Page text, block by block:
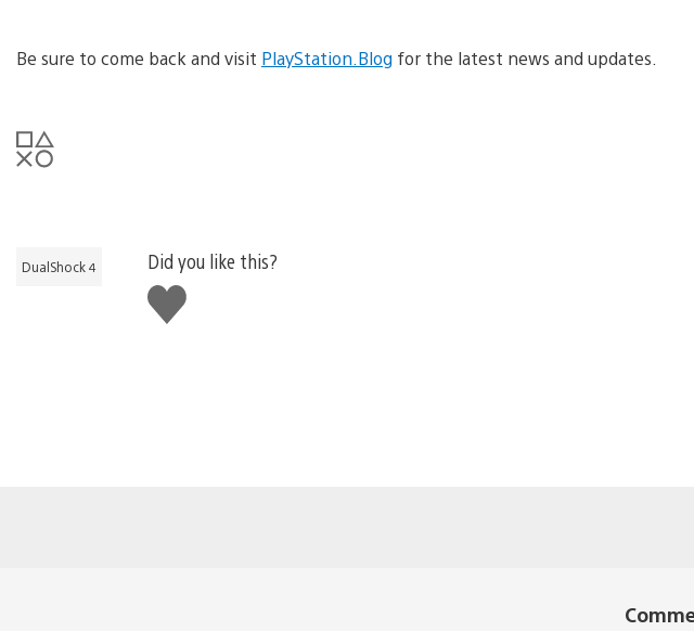
Be sure to come back and visit PlayStation.Blog for the latest news and updates.
DualShock 4
Did you like this?
Like
this